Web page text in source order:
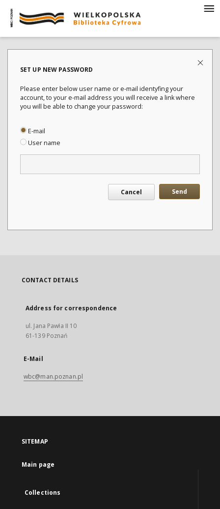
SET UP NEW PASSWORD
Please enter below user name or e-mail identyfing your
account, to your e-mail address you will receive a link where
you will be able to change your password:
E-mail
User name
Cancel Send
CONTACT DETAILS
Address for correspondence
ul. Jana Pawła II 10
61-139 Poznań
E-Mail
wbc@man.poznan.pl
SITEMAP
Main page
Collections